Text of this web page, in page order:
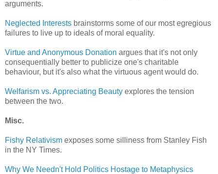
arguments.
Neglected Interests brainstorms some of our most egregious
failures to live up to ideals of moral equality.
Virtue and Anonymous Donation argues that it's not only
consequentially better to publicize one's charitable
behaviour, but it's also what the virtuous agent would do.
Welfarism vs. Appreciating Beauty explores the tension
between the two.
Misc.
Fishy Relativism exposes some silliness from Stanley Fish
in the NY Times.
Why We Needn't Hold Politics Hostage to Metaphysics